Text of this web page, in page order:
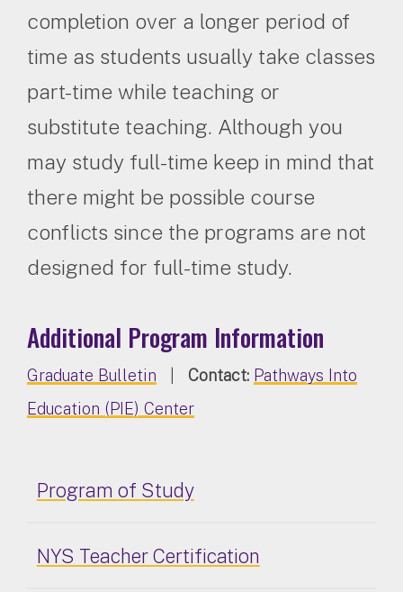
completion over a longer period of
time as students usually take classes
part-time while teaching or
substitute teaching. Although you
may study full-time keep in mind that
there might be possible course
conflicts since the programs are not
designed for full-time study.
Additional Program Information
Graduate Bulletin Contact: Pathways Into
Education (PIE) Center​​​​​​​
Program of Study
NYS Teacher Certification